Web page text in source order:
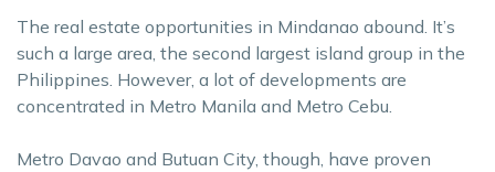
The real estate opportunities in Mindanao abound. It’s
such a large area, the second largest island group in the
Philippines. However, a lot of developments are
concentrated in Metro Manila and Metro Cebu.
Metro Davao and Butuan City, though, have proven